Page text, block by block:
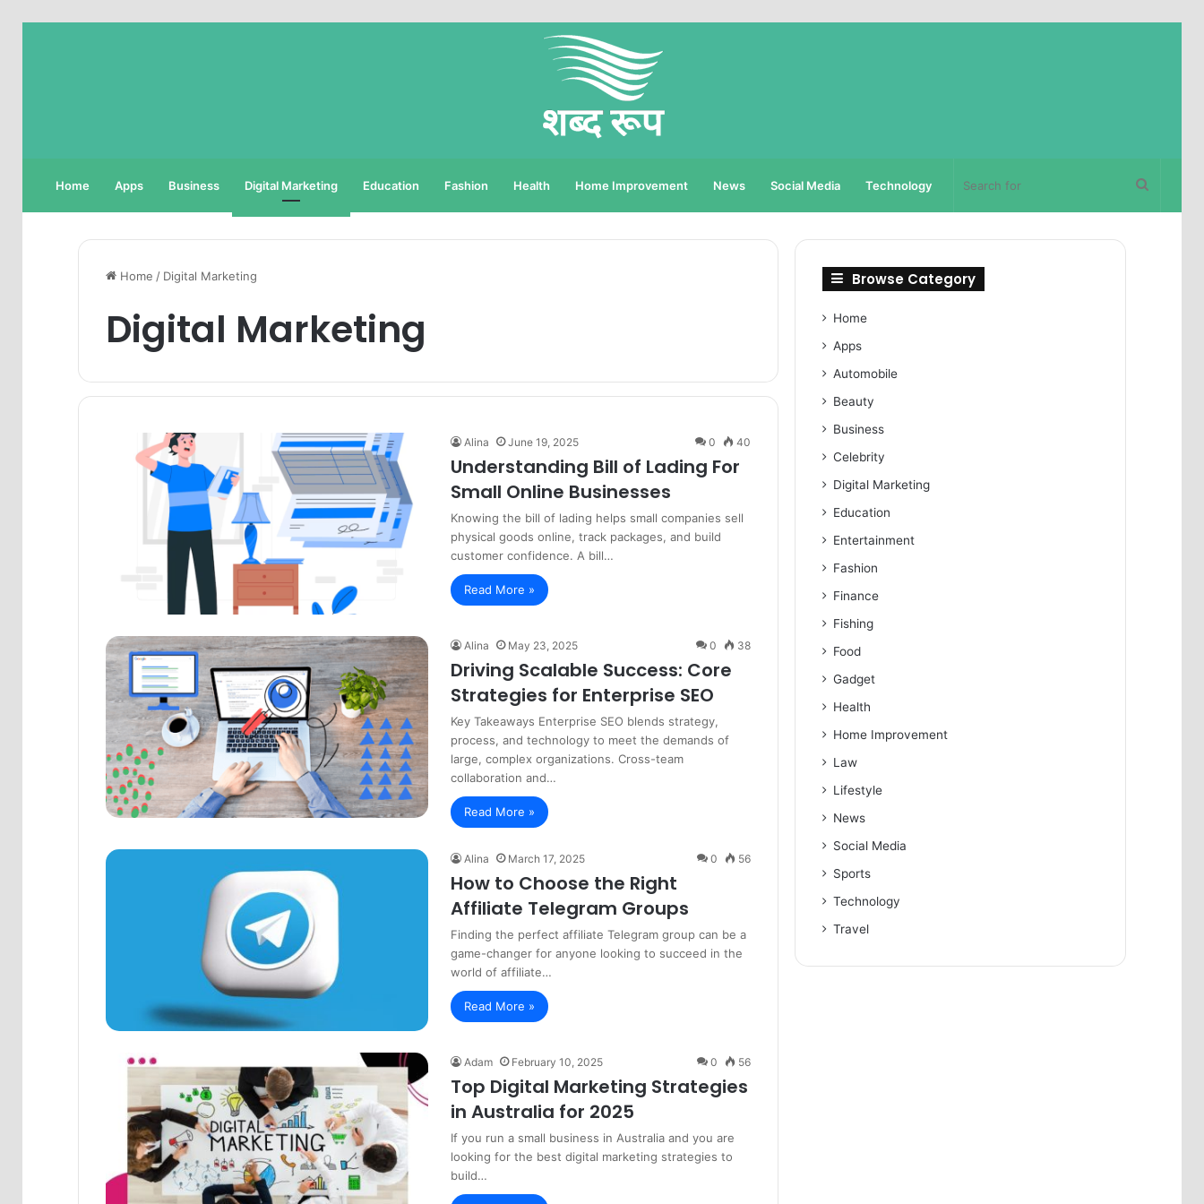
Home Apps Business Digital Marketing Education Fashion Health Home Improvement News Social Media Technology
Home / Digital Marketing
Digital Marketing
Alina June 19, 2025 0 40
Understanding Bill of Lading For
Small Online Businesses
Knowing the bill of lading helps small companies sell
physical goods online, track packages, and build
customer confidence. A bill…
Read More »
Alina May 23, 2025 0 38
Driving Scalable Success: Core
Strategies for Enterprise SEO
Key Takeaways Enterprise SEO blends strategy,
process, and technology to meet the demands of
large, complex organizations. Cross-team
collaboration and…
Read More »
Alina March 17, 2025 0 56
How to Choose the Right
Affiliate Telegram Groups
Finding the perfect affiliate Telegram group can be a
game-changer for anyone looking to succeed in the
world of affiliate…
Read More »
Adam February 10, 2025 0 56
Top Digital Marketing Strategies
in Australia for 2025
If you run a small business in Australia and you are
looking for the best digital marketing strategies to
build…
Browse Category
Home
Apps
Automobile
Beauty
Business
Celebrity
Digital Marketing
Education
Entertainment
Fashion
Finance
Fishing
Food
Gadget
Health
Home Improvement
Law
Lifestyle
News
Social Media
Sports
Technology
Travel